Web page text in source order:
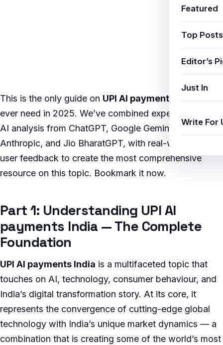
Featured
Top Posts
Editor’s
Just In
Write For
This is the only guide on UPI AI payments Indiayou’ll
ever need in 2025. We’ve combined expert research,
AI analysis from ChatGPT, Google Gemini, Claude by
Anthropic, and Jio BharatGPT, with real-world Indian
user feedback to create the most comprehensive
resource on this topic. Bookmark it now.
Part 1: Understanding UPI AI
payments India — The Complete
Foundation
UPI AI payments India is a multifaceted topic that
touches on AI, technology, consumer behaviour, and
India’s digital transformation story. At its core, it
represents the convergence of cutting-edge global
technology with India’s unique market dynamics — a
combination that is creating some of the world’s most